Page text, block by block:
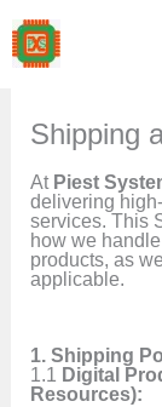
to
content
Shipping
At Piest
delivering
services. This
how we
products, as
applicable.
1. Shipping
1.1 Digital
Resources):